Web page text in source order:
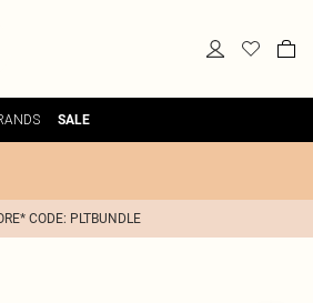
SALE
CODE: PLTBUNDLE